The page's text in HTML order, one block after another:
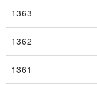
1363
1362
1361